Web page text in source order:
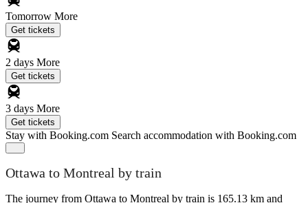
Tomorrow More
Get tickets
2 days More
Get tickets
3 days More
Get tickets
Stay with Booking.com Search accommodation with Booking.com
Ottawa to Montreal by train
The journey from Ottawa to Montreal by train is 165.13 km and